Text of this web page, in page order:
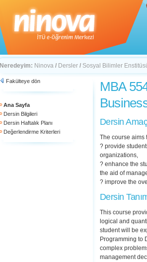
Neredeyim: Ninova / Dersler / Sosyal Bilimler
Fakülteye dön
Ana Sayfa
Dersin Bilgileri
Dersin Haftalık Planı
Değerlendirme Kriterleri
MBA
Dersin
The course aims
? provide
organizations,
? enhance the
the aid of
? improve the
Dersin
This course
logical and
student will be
Programming to
complex
management